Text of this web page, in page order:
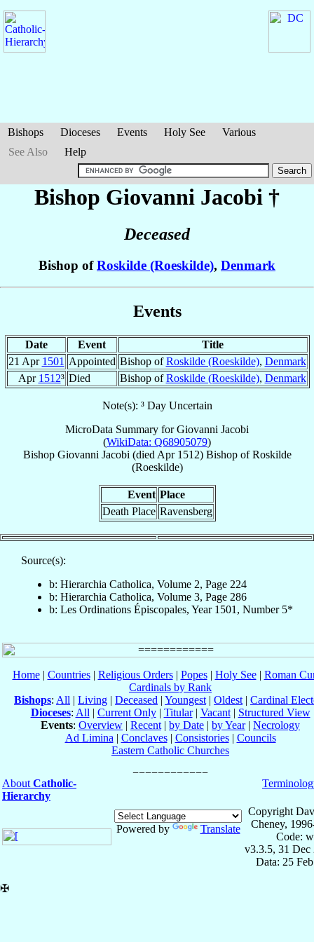
Bishops Dioceses Events Holy See
Various
See Also
Help
Bishop Giovanni Jacobi †
Deceased
Bishop ofRoskilde (Roeskilde), Denmark
Events
Date Event
Title
21 Apr 1501 Appointed Bishop ofRoskilde (Roeskilde), Denmark
Apr 1512³ Died Bishop ofRoskilde (Roeskilde), Denmark
Note(s): ³ Day Uncertain
MicroData Summary forGiovanni Jacobi
(WikiData: Q68905079)
Bishop Giovanni Jacobi (died Apr 1512) BishopofRoskilde
(Roeskilde)
Event Place
Death Place Ravensberg
Source(s):
b: Hierarchia Catholica, Volume 2, Page 224
b: Hierarchia Catholica, Volume 3, Page 286
b: Les Ordinations Épiscopales, Year 1501, Number 5*
Home| Countries| Religious Orders| Popes| Holy See| Roman
Cardinals by Rank
Bishops: All | Living | Deceased | Youngest | Oldest | Cardinal
Dioceses: All | Current Only| Titular| Vacant| Structured View
Events: Overview | Recent | by Date | by Year| Necrology
Ad Limina | Conclaves| Consistories| Councils
Eastern Catholic Churches
About Catholic-
Hierarchy
Powered by Translate
Copyright
Cheney,
Code:
v3.3.5, 31 Dec
Data: 25
✠